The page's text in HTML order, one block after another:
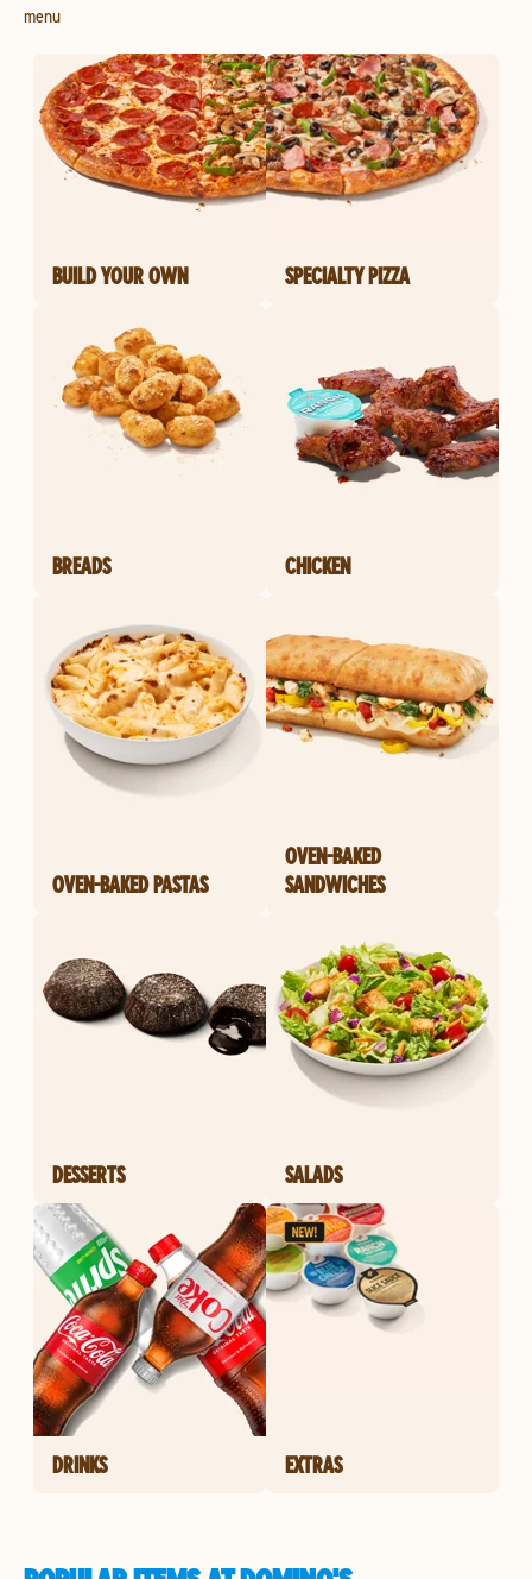
menu
BUILD YOUR OWN SPECIALTY PIZZA
BREADS CHICKEN
OVEN-BAKED PASTAS
OVEN-BAKED
SANDWICHES
DESSERTS SALADS
DRINKS EXTRAS